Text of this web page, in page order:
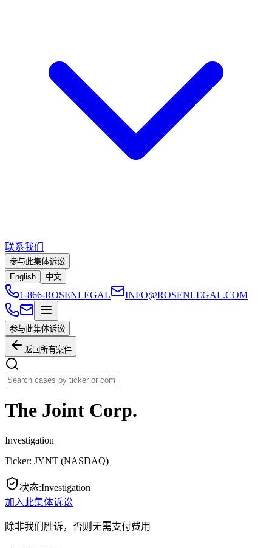
联系我们
参与此集体诉讼
English
中文
1-866-ROSENLEGAL INFO@ROSENLEGAL.COM
参与此集体诉讼
返回所有案件
The Joint Corp.
Investigation
Ticker: JYNT (NASDAQ)
状态:Investigation
加入此集体诉讼
除非我们胜诉，否则无需支付费用